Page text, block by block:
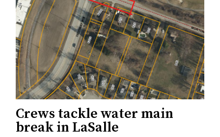
Crews tackle water main
break in LaSalle